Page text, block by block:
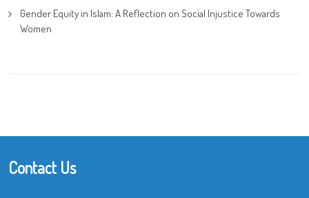
Gender Equity in Islam: A Reflection on Social Injustice Towards
Women
Contact Us